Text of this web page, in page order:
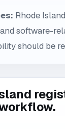
Rhode
software-
should be